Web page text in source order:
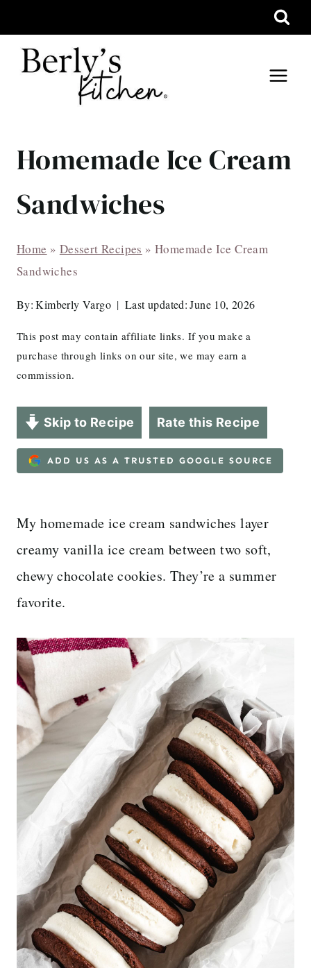
to
content
Homemade Ice Cream
Sandwiches
Home » Dessert Recipes »Homemade Ice Cream
Sandwiches
By: Kimberly Vargo Last updated: June 10, 2026
This post may contain affiliate links. If you make a
purchase through links on our site, we may earn a
commission.
Skip to Recipe Rate this Recipe
ADD US AS A TRUSTED GOOGLE SOURCE
My homemade ice cream sandwiches layer
creamy vanilla ice cream between two soft,
chewy chocolate cookies. They’re a summer
favorite.